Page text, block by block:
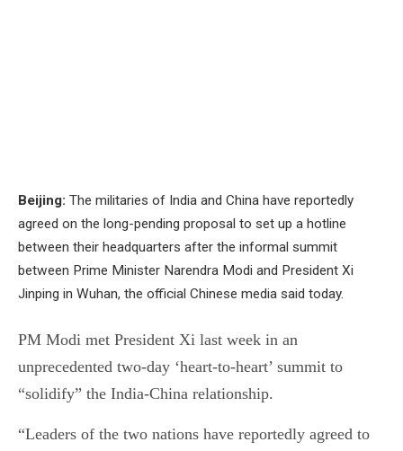
Beijing: The militaries of India and China have reportedly
agreed on the long-pending proposal to set up a hotline
between their headquarters after the informal summit
between Prime Minister Narendra Modi and President Xi
Jinping in Wuhan, the official Chinese media said today.
PM Modi met President Xi last week in an
unprecedented two-day ‘heart-to-heart’ summit to
“solidify” the India-China relationship.
“Leaders of the two nations have reportedly agreed to